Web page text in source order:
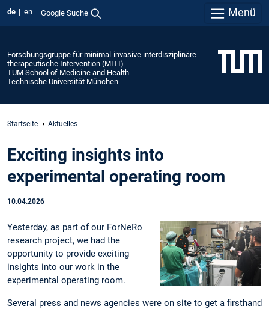
de en Google Suche Menü
Forschungsgruppe für minimal-invasive interdisziplinäre
therapeutische Intervention (MITI)
TUM School of Medicine and Health
Technische Universität München
Startseite Aktuelles
Exciting insights into
experimental operating room
10.04.2026
Yesterday, as part of our ForNeRo
research project, we had the
opportunity to provide exciting
insights into our work in the
experimental operating room.
Several press and news agencies were on site to get a firsthand